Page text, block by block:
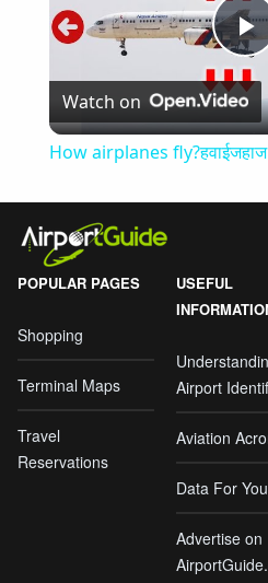
Watch on
How airplanes
POPULAR PAGES
Shopping
Terminal Maps
Travel
Reservations
USEFUL
Airport
Aviation
Data For
Advertise on